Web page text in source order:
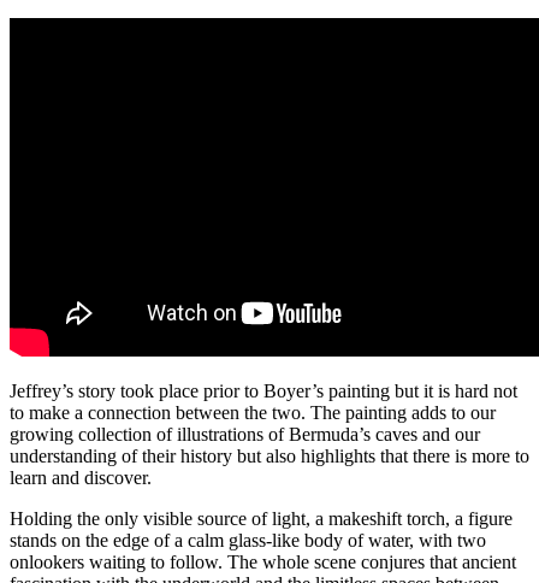
Jeffrey’s story took place prior to Boyer’s painting but it is hard not
to make a connection between the two. The painting adds to our
growing collection of illustrations of Bermuda’s caves and our
understanding of their history but also highlights that there is more to
learn and discover.
Holding the only visible source of light, a makeshift torch, a figure
stands on the edge of a calm glass-like body of water, with two
onlookers waiting to follow. The whole scene conjures that ancient